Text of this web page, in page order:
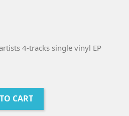
4-tracks single vinyl EP
CART